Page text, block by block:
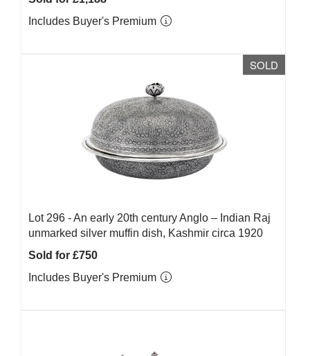
Includes Buyer's Premium
SOLD
Lot 296 -An early 20th century Anglo – Indian Raj
unmarked silver muffin dish, Kashmir circa 1920
Sold for £750
Includes Buyer's Premium